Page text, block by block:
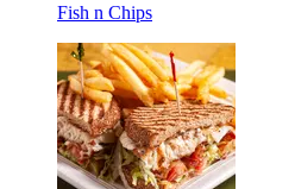
Fish n Chips